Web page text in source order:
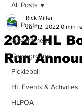
All Posts
Government
Campground
Pickleball
HL Events & Activities
HLPOA
All Posts
2022 HL
Run
Rick Miller
Jun 12, 2022 0 min